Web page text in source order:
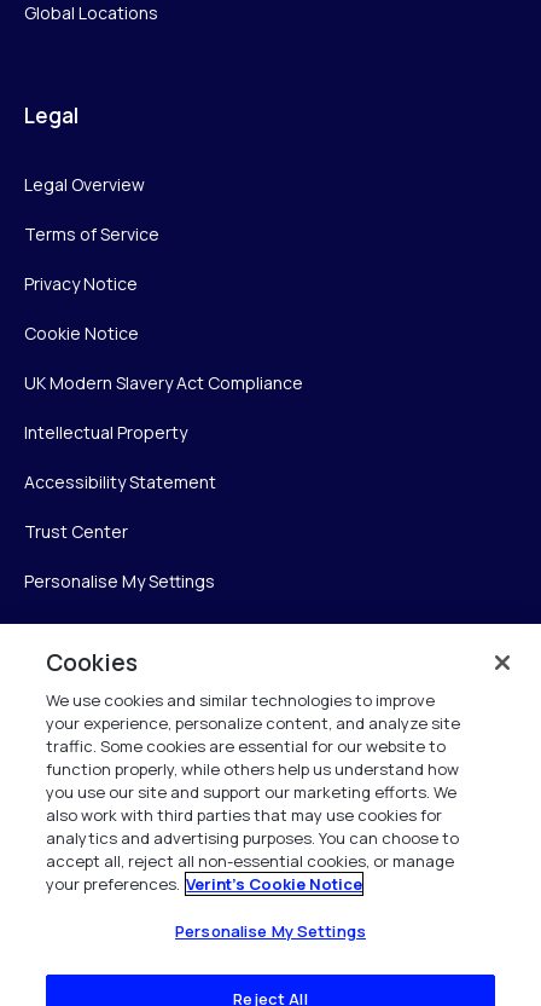
Global Locations
Legal
Legal Overview
Terms of Service
Privacy Notice
Cookie Notice
UK Modern Slavery Act Compliance
Intellectual Property
Accessibility Statement
Trust Center
Personalise My Settings
Verint Systems Inc.
225 Broadhollow Road, Suite 130
Melville, NY 11747
1 (800) 483-7468
All Rights Reserved 2026
Cookies
We use cookies and similar technologies to improve
your experience, personalize content, and analyze site
traffic. Some cookies are essential for our website to
function properly, while others help us understand how
you use our site and support our marketing efforts. We
also work with third parties that may use cookies for
analytics and advertising purposes. You can choose to
accept all, reject all non-essential cookies, or manage
your preferences. Verint's Cookie Notice
Personalise My Settings
Reject All